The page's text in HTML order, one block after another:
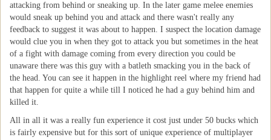
attacking from behind or sneaking up. In the later game melee enemies
would sneak up behind you and attack and there wasn't really any
feedback to suggest it was about to happen. I suspect the location damage
would clue you in when they got to attack you but sometimes in the heat
of a fight with damage coming from every direction you could be
unaware there was this guy with a batleth smacking you in the back of
the head. You can see it happen in the highlight reel where my friend had
that happen for quite a while till I noticed he had a guy behind him and
killed it.
All in all it was a really fun experience it cost just under 50 bucks which
is fairly expensive but for this sort of unique experience of multiplayer